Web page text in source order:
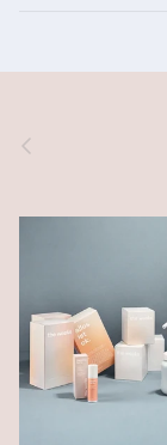
Previous